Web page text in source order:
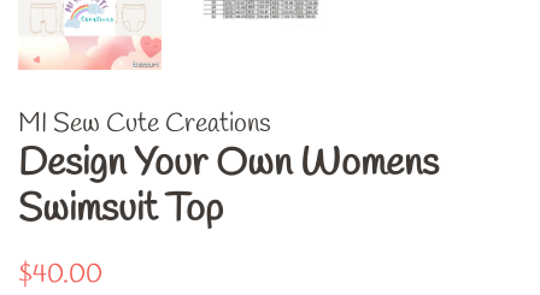
MI Sew Cute Creations
Design Your Own Womens
Swimsuit Top
Regular
$40.00